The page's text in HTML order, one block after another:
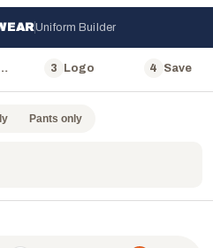
Uniform Builder
3 Logo 4 Save
Pants only
8
8